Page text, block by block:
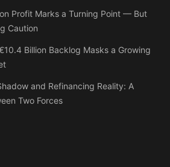
Profit Marks a Turning Point — But
Caution
Billion Backlog Masks a Growing
and Refinancing Reality: A
Two Forces